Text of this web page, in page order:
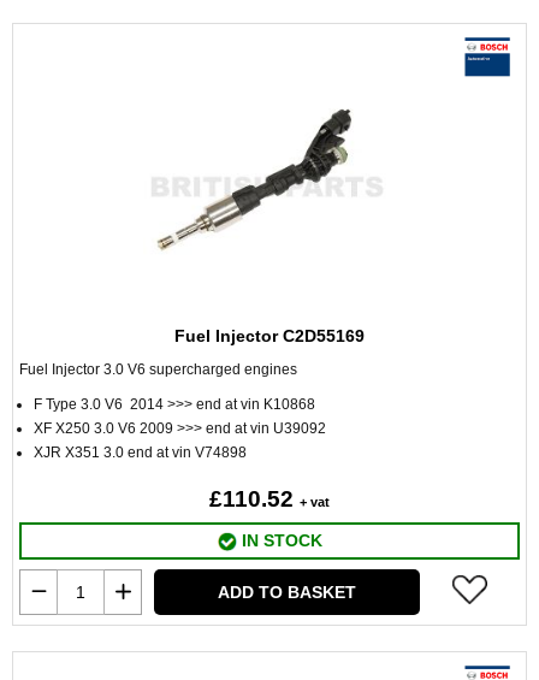
Fuel Injector C2D55169
Fuel Injector 3.0 V6 supercharged engines
F Type 3.0 V6 2014 >>> end at vin K10868
XF X250 3.0 V6 2009 >>> end at vin U39092
XJR X351 3.0 end at vin V74898
£110.52 + vat
IN STOCK
ADD TO BASKET